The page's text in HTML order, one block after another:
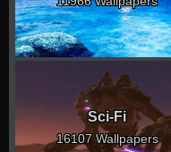
Sci-Fi
16107 Wallpapers